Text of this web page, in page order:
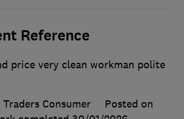
Reference
price very clean workman polite
Consumer
Posted on